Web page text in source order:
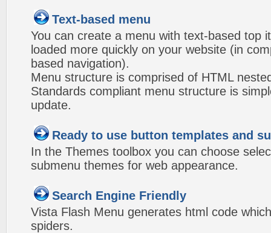
Text-based menu
You can create a menu with text-based top
loaded more quickly on your website (in
based navigation).
Menu structure is comprised of HTML
Standards compliant menu structure is
update.
Ready to use button templates and
In the Themes toolbox you can choose
submenu themes for web appearance.
Search Engine Friendly
Vista Flash Menu generates html code
spiders.